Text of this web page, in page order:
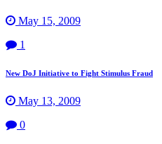
May 15, 2009
1
New DoJ Initiative to Fight Stimulus Fraud
May 13, 2009
0